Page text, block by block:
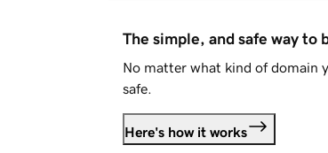
The simple, and safe way to
No matter what kind of domain
safe.
Here's how it works